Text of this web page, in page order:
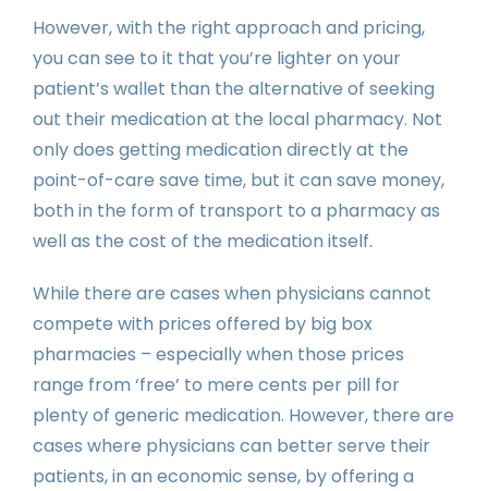
However, with the right approach and pricing,
you can see to it that you’re lighter on your
patient’s wallet than the alternative of seeking
out their medication at the local pharmacy. Not
only does getting medication directly at the
point-of-care save time, but it can save money,
both in the form of transport to a pharmacy as
well as the cost of the medication itself.
While there are cases when physicians cannot
compete with prices offered by big box
pharmacies – especially when those prices
range from ‘free’ to mere cents per pill for
plenty of generic medication. However, there are
cases where physicians can better serve their
patients, in an economic sense, by offering a